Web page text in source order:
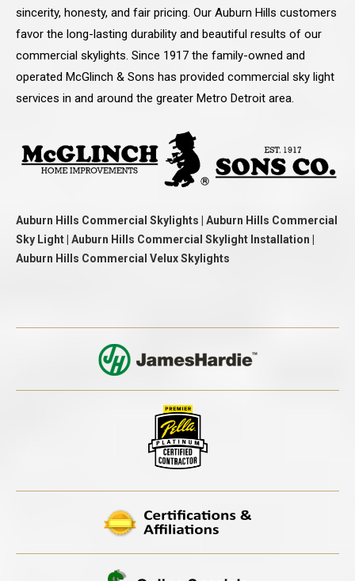
sincerity, honesty, and fair pricing. Our Auburn Hills customers
favor the long-lasting durability and beautiful results of our
commercial skylights. Since 1917 the family-owned and
operated McGlinch & Sons has provided commercial sky light
services in and around the greater Metro Detroit area.
Auburn Hills Commercial Skylights | Auburn Hills Commercial
Sky Light | Auburn Hills Commercial Skylight Installation |
Auburn Hills Commercial Velux Skylights